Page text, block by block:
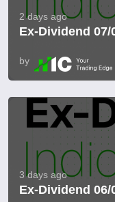
2 days ago
Ex-Dividend 07/
by
3 days ago
Ex-Dividend 06/